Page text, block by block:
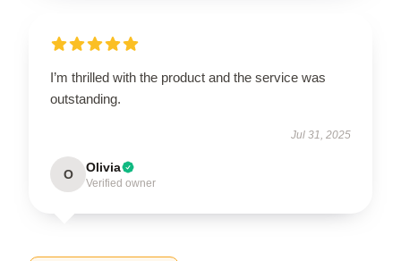
I’m thrilled with the product and the service was
outstanding.
Jul 31, 2025
O Olivia
Verified owner